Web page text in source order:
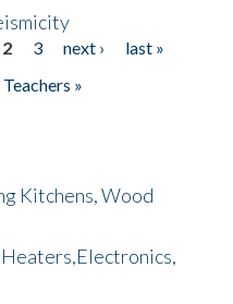
2 3 next ›
last »
»
Kitchens, Wood
Heaters,Electronics,